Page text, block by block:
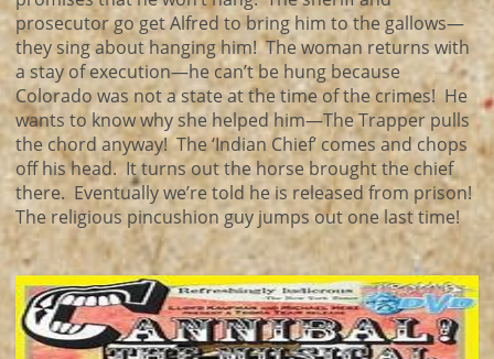
prosecutor go get Alfred to bring him to the gallows—
they sing about hanging him! The woman returns with
a stay of execution—he can’t be hung because
Colorado was not a state at the time of the crimes! He
wants to know why she helped him—The Trapper pulls
the chord anyway! The ‘Indian Chief’ comes and chops
off his head. It turns out the horse brought the chief
there. Eventually we’re told he is released from prison!
The religious pincushion guy jumps out one last time!